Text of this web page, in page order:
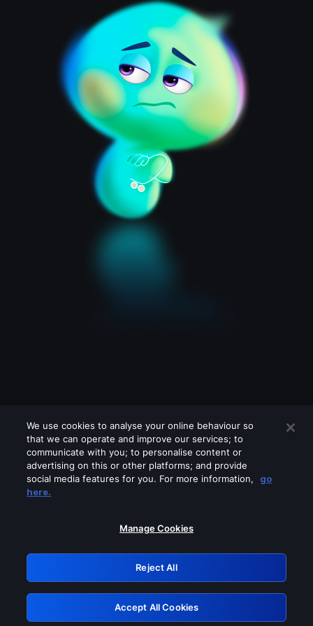
Please turn off any of these services
GRN: 0.961c2117.1786338935.7ed76295
Retry
We use cookies to analyse your online behaviour so
that we can operate and improve our services; to
communicate with you; to personalise content or
advertising on this or other platforms; and provide
social media features for you. For more information,
go
here.
Manage Cookies
Reject All
Accept All Cookies